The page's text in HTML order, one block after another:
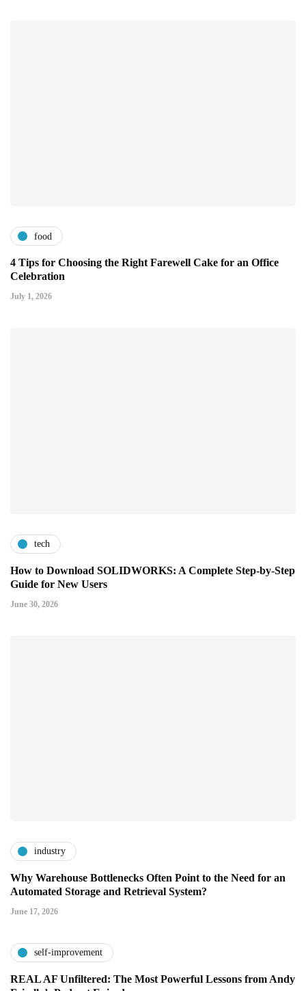
food
4 Tips for Choosing the Right Farewell Cake for an Office
Celebration
July 1, 2026
tech
How to Download SOLIDWORKS: A Complete Step-by-Step
Guide for New Users
June 30, 2026
industry
Why Warehouse Bottlenecks Often Point to the Need for an
Automated Storage and Retrieval System?
June 17, 2026
self-improvement
REAL AF Unfiltered: The Most Powerful Lessons from Andy